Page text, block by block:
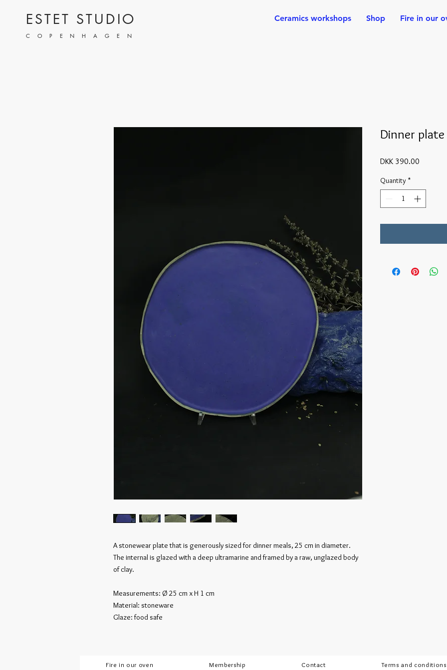
ESTET STUDIO
COPENHAGEN
Ceramics workshops Shop Fire in our
A stonewear plate that is generously sized for dinner meals, 25 cm in diameter.
The internal is glazed with a deep ultramarine and framed by a raw, unglazed body
of clay.
Measurements: Ø 25 cm x H 1 cm
Material: stoneware
Glaze: food safe
Dinner plate
DKK 390.00
Quantity *
Fire in our oven Membership Contact Terms and conditions